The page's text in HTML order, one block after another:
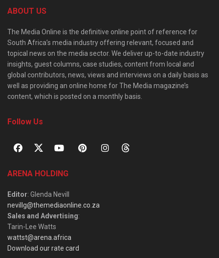
ABOUT US
The Media Online is the definitive online point of reference for
South Africa’s media industry offering relevant, focused and
topical news on the media sector. We deliver up-to-date industry
insights, guest columns, case studies, content from local and
global contributors, news, views and interviews on a daily basis as
well as providing an online home for The Media magazine’s
content, which is posted on a monthly basis.
Follow Us
ARENA HOLDING
Editor: Glenda Nevill
nevillg@themediaonline.co.za
Sales and Advertising:
Tarin-Lee Watts
wattst@arena.africa
Download our rate card